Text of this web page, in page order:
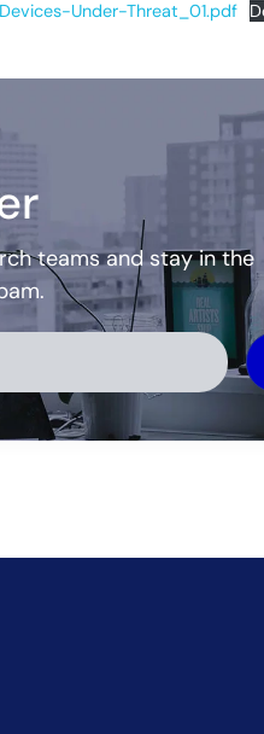
Under-Threat_01.pdf
teams and stay in the